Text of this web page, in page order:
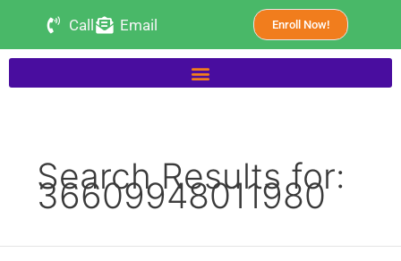
content
Call Email Enroll Now!
Search Results for:
36609948011980
for: